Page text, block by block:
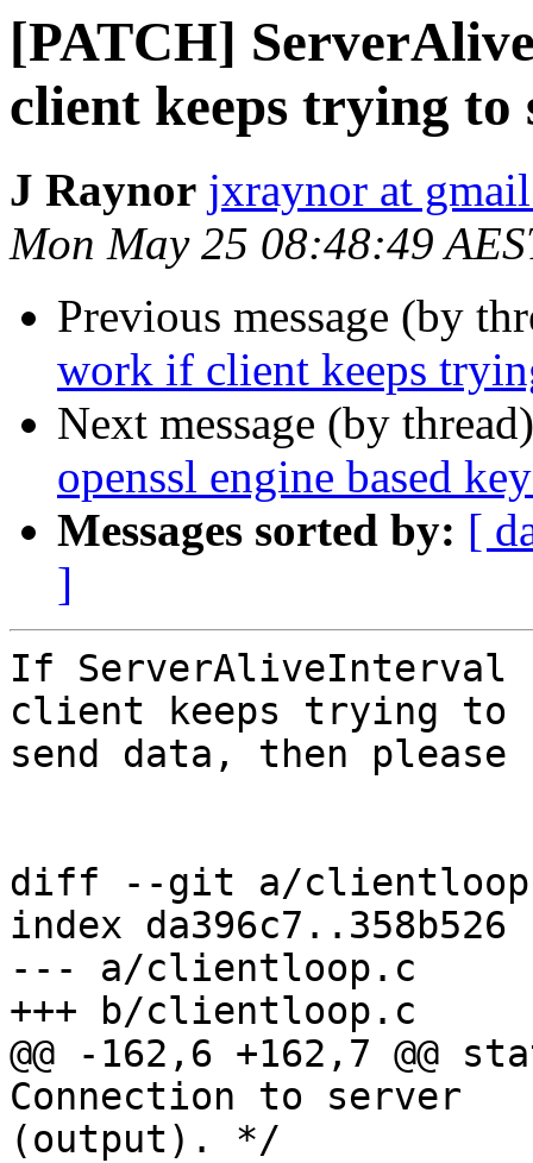
[PATCH]
client keeps trying to
J Raynor jxraynor at
Mon May 25 08:48:49
Previous message (by
work if client keeps
Next message (by
openssl engine based
Messages sorted by: [
]
If ServerAliveInterval
client keeps trying to
send data, then
diff --git a/
index da396c7..358b526
--- a/clientloop.c
+++ b/clientloop.c
@@ -162,6 +162,7 @@
Connection to server
(output). */